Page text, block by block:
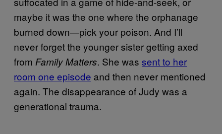
maybe it was the one where the orphanage
burned down—pick your poison. And I’ll
never forget the younger sister getting axed
from Family Matters. She was sent to her
room one episode and then never mentioned
again. The disappearance of Judy was a
generational trauma.